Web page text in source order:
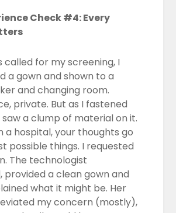
Check #4: Every
called for my screening, I
a gown and shown to a
and changing room.
private. But as I fastened
saw a clump of material on it.
a hospital, your thoughts go
possible things. I requested
The technologist
provided a clean gown and
what it might be. Her
my concern (mostly),